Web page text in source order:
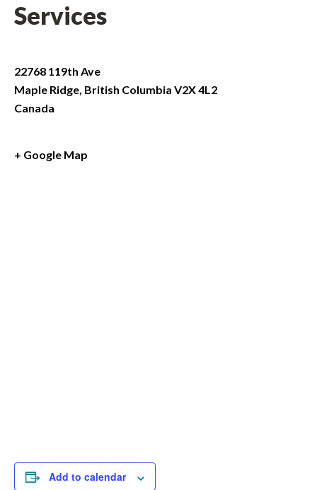
Services
22768 119th Ave
Maple Ridge, British Columbia V2X 4L2
Canada
+ Google Map
Add to calendar